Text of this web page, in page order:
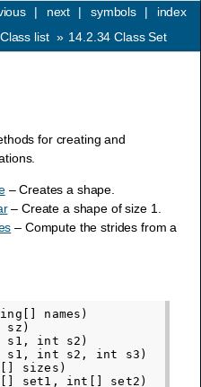
index
symbols |
next |
|
Class list » 14.2.34Class Set
for creating and
– Creates a shape.
– Create a shape of size 1.
– Compute the strides from a
names)
sz)
s1, int s2)
s1, int s2, int s3)
sizes)